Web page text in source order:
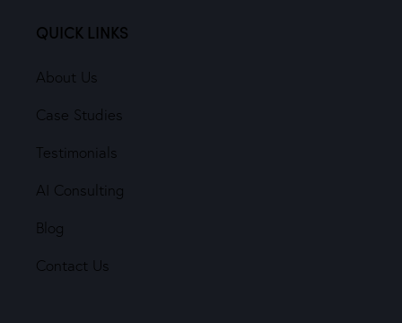
QUICK LINKS
About Us
Case Studies
Testimonials
AI Consulting
Blog
Contact Us